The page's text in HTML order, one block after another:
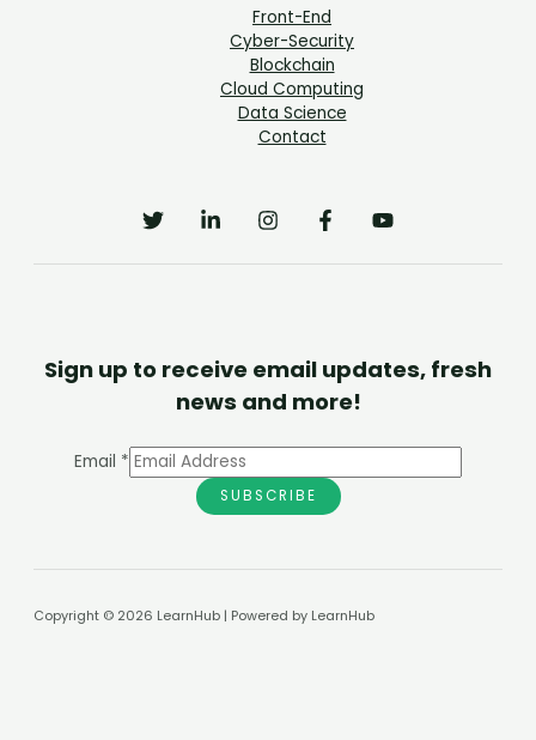
Front-End
Cyber-Security
Blockchain
Cloud Computing
Data Science
Contact
Sign up to receive email updates, fresh
news and more!
Email *
SUBSCRIBE
Copyright © 2026 LearnHub | Powered by LearnHub